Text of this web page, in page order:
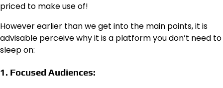
priced to make use of!
However earlier than we get into the main points, it is
advisable perceive why it is a platform you don’t need to
sleep on:
1. Focused Audiences: